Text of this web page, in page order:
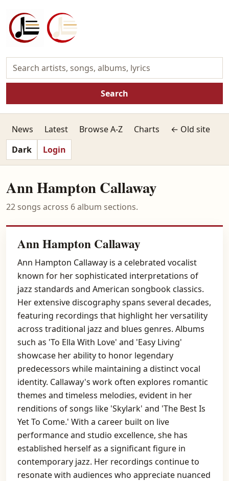
Search
News Latest Browse A-Z Charts
← Old site
Dark
Login
Ann Hampton Callaway
22 songs across 6 album sections.
Ann Hampton Callaway
Ann Hampton Callaway is a celebrated vocalist
known for her sophisticated interpretations of
jazz standards and American songbook classics.
Her extensive discography spans several decades,
featuring recordings that highlight her versatility
across traditional jazz and blues genres. Albums
such as 'To Ella With Love' and 'Easy Living'
showcase her ability to honor legendary
predecessors while maintaining a distinct vocal
identity. Callaway's work often explores romantic
themes and timeless melodies, evident in her
renditions of songs like 'Skylark' and 'The Best Is
Yet To Come.' With a career built on live
performance and studio excellence, she has
established herself as a significant figure in
contemporary jazz. Her recordings continue to
resonate with audiences who appreciate nuanced